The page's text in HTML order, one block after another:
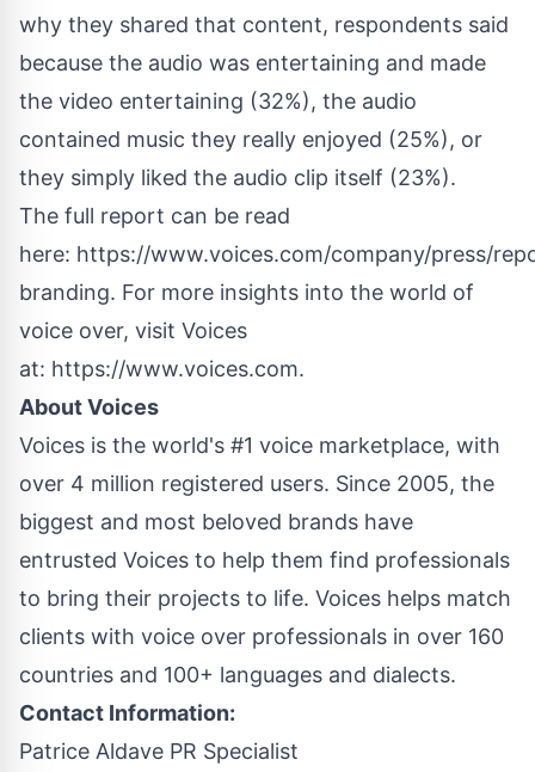
why they shared that content, respondents said
because the audio was entertaining and made
the video entertaining (32%), the audio
contained music they really enjoyed (25%), or
they simply liked the audio clip itself (23%).
The full report can be read
here: https://www.voices.com/company/press/
branding. For more insights into the world of
voice over, visit Voices
at: https://www.voices.com.
About Voices
Voices is the world's #1 voice marketplace, with
over 4 million registered users. Since 2005, the
biggest and most beloved brands have
entrusted Voices to help them find professionals
to bring their projects to life. Voices helps match
clients with voice over professionals in over 160
countries and 100+ languages and dialects.
Contact Information:
Patrice Aldave PR Specialist